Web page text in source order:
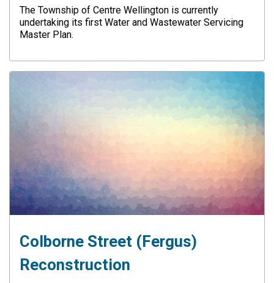
The Township of Centre Wellington is currently
undertaking its first Water and Wastewater Servicing
Master Plan.
Colborne Street (Fergus)
Reconstruction